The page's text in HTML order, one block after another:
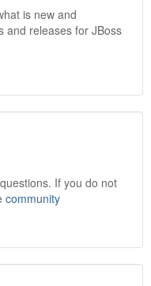
is new and
and releases for JBoss
If you do not
community